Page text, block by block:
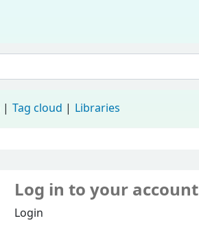
Tag cloud Libraries
Log in to your account
Login